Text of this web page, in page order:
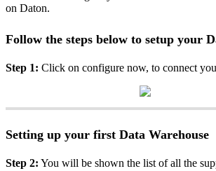
on Daton.
Follow the steps below to setup your
Step 1: Click on configure now, to connect
Setting up your first Data Warehouse
Step 2: You will be shown the list of all the